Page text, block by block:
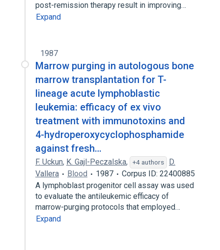
post-remission therapy result in improving…
Expand
1987
Marrow purging in autologous bone
marrow transplantation for T-
lineage acute lymphoblastic
leukemia: efficacy of ex vivo
treatment with immunotoxins and
4-hydroperoxycyclophosphamide
against fresh…
F. Uckun, K. Gajl-Peczalska, +4 authors
D.
Vallera
Blood 1987
Corpus ID: 22400885
A lymphoblast progenitor cell assay was used
to evaluate the antileukemic efficacy of
marrow-purging protocols that employed…
Expand